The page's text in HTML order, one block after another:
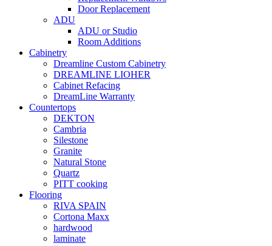
Door Replacement
ADU
ADU or Studio
Room Additions
Cabinetry
Dreamline Custom Cabinetry
DREAMLINE LIOHER
Cabinet Refacing
DreamLine Warranty
Countertops
DEKTON
Cambria
Silestone
Granite
Natural Stone
Quartz
PITT cooking
Flooring
RIVA SPAIN
Cortona Maxx
hardwood
laminate